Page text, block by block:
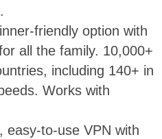
friendly option with
all the family. 10,000+
including 140+ in
Works with
easy-to-use VPN with